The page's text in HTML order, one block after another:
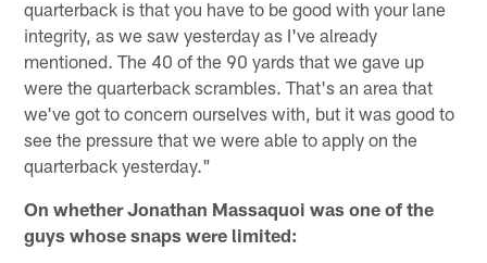
quarterback is that you have to be good with your lane
integrity, as we saw yesterday as I've already
mentioned. The 40 of the 90 yards that we gave up
were the quarterback scrambles. That's an area that
we've got to concern ourselves with, but it was good to
see the pressure that we were able to apply on the
quarterback yesterday."
On whether Jonathan Massaquoi was one of the
guys whose snaps were limited: